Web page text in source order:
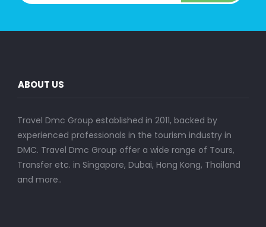
ABOUT US
Travel Dmc Group established in 2011, backed by
experienced professionals in the tourism industry in
DMC. Travel Dmc Group offer a wide range of Tours,
Transfer etc. in Singapore, Dubai, Hong Kong, Thailand
and more..